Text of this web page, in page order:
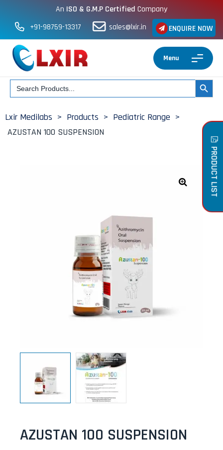
An ISO & G.M.P Certified Company
ENQUIRE NOW
+91-98759-13317 sales@lxir.in
Menu
Search
for: SEARCH
Lxir Medilabs > Products > Pediatric Range >
AZUSTAN 100 SUSPENSION
AZUSTAN 100 SUSPENSION
PRODUCT LIST